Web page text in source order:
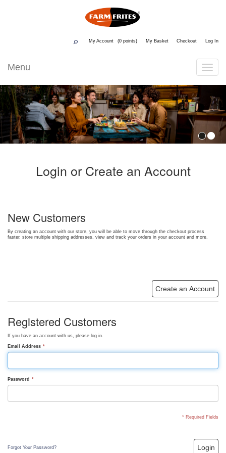
My Account 0 My Basket Checkout Log In
Menu
Toggle
Login or Create an Account
New Customers
By creating an account with our store, you will be able to move through the checkout process
faster, store multiple shipping addresses, view and track your orders in your account and more.
Create an Account
Registered Customers
If you have an account with us, please log in.
*
Email Address
*
Password
* Required Fields
Forgot Your Password? Login